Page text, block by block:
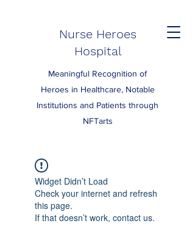
Nurse Heroes
Hospital
Meaningful Recognition of
Heroes in Healthcare, Notable
Institutions and Patients through
NFTarts
Widget Didn’t Load
Check your internet and refresh
this page.
If that doesn’t work, contact us.